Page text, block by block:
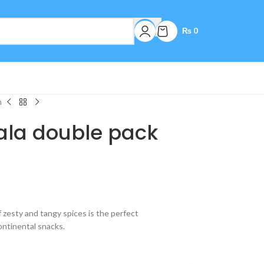
₨ 0
double pack
and tangy spices is the perfect
snacks.